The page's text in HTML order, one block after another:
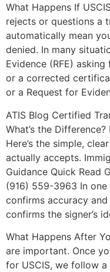
What Happens If
rejects or questions a
automatically mean
denied. In many
Evidence (RFE)
or a corrected
or a Request for
ATIS Blog Certified
What’s the
Here’s the simple,
actually accepts.
Guidance Quick Read
(916) 559-3963 In
confirms accuracy
confirms the signer’s
What Happens After
are important. Once
for USCIS, we follow